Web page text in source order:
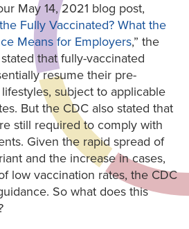
May 14, 2021 blog post,
Fully Vaccinated? What the
Means for Employers,” the
that fully-vaccinated
resume their pre-
subject to applicable
But the CDC also stated that
still required to comply with
Given the rapid spread of
and the increase in cases,
low vaccination rates, the CDC
So what does this